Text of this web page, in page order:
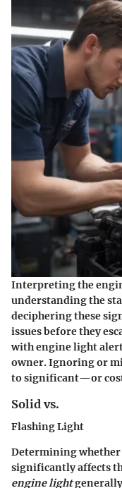
Interpreting the
understanding the
deciphering these
issues before they
with engine light
owner. Ignoring or
to significant—or
Solid vs.
Flashing Light
Determining
significantly affects
engine light